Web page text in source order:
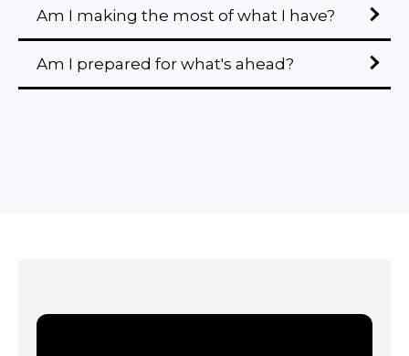
Am I making the most of what I have?
Am I prepared for what's ahead?